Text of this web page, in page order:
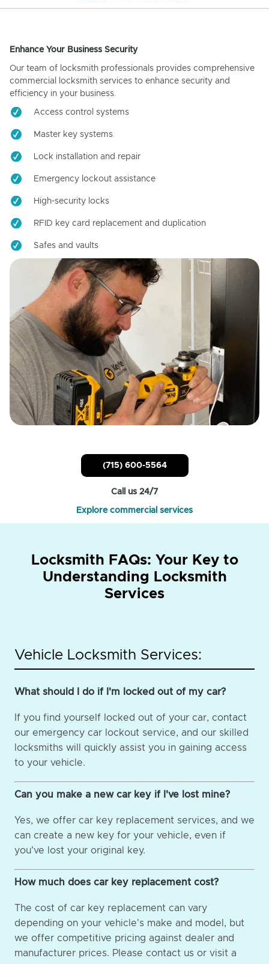
Enhance Your Business Security
Our team of locksmith professionals provides comprehensive
commercial locksmith services to enhance security and
efficiency in your business.
Access control systems
Master key systems
Lock installation and repair
Emergency lockout assistance
High-security locks
RFID key card replacement and duplication
Safes and vaults
(715) 600-5564
Call us 24/7
Explore commercial services
Locksmith FAQs: Your Key to
Understanding Locksmith
Services
Vehicle Locksmith Services:
What should I do if I'm locked out of my car?
If you find yourself locked out of your car, contact
our emergency car lockout service, and our skilled
locksmiths will quickly assist you in gaining access
to your vehicle.
Can you make a new car key if I've lost mine?
Yes, we offer car key replacement services, and we
can create a new key for your vehicle, even if
you've lost your original key.
How much does car key replacement cost?
The cost of car key replacement can vary
depending on your vehicle's make and model, but
we offer competitive pricing against dealer and
manufacturer prices. Please contact us or visit a